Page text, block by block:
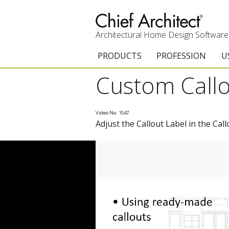
Architectural Home Design Software
PRODUCTS
Chief Architect Premier
Upgrades
PROFESSION
Architects &
Interior Designers
Home Enthusiast
Custom
Video No. 1547
Adjust the Callout Label in the